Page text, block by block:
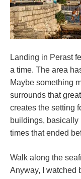
Landing in Perast
a time. The area
Maybe something
surrounds that
creates the setting
buildings, basically
times that ended
Walk along the
Anyway, I watched